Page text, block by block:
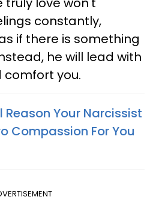
constantly,
if there is something
he will lead with
you.
Reason Your Narcissist
Compassion For You